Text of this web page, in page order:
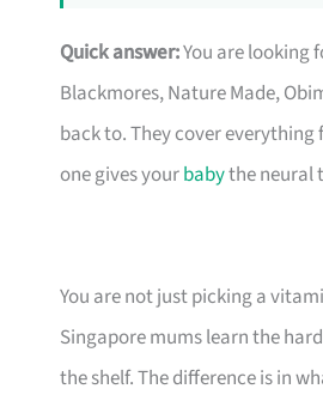
Quick answer:You are looking
Blackmores, Nature Made,
back to. They cover
one gives yourbabythe neural
You are not just picking a
Singapore mums learn the
the shelf. The difference is in